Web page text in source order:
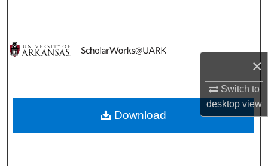
×
Switch to
desktopview
Digital Commons Network™
Download